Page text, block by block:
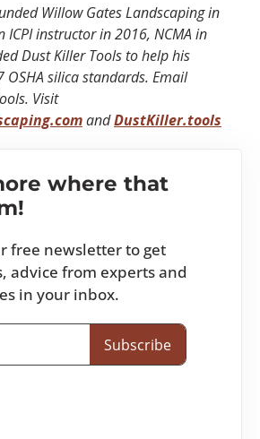
Willow Gates Landscaping in
ICPI instructor in 2016, NCMA in
Dust Killer Tools to help his
silica standards. Email
Visit
andDustKiller.tools
where that
free newsletter to get
advice from experts and
in your inbox.